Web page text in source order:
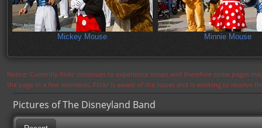
Mickey Mouse Minnie Mouse
Notice: Currently flickr continues to experience issues and therefore some pages
the page in a few moments. Flickr is aware of the issues and is working to resolve
Pictures of The Disneyland Band